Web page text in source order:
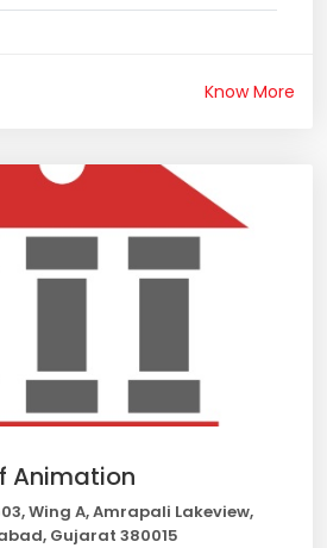
Know More
Animation
Wing A, Amrapali Lakeview,
Gujarat 380015